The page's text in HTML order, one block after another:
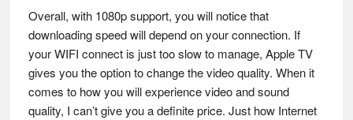
Overall, with 1080p support, you will notice that
downloading speed will depend on your connection. If
your WIFI connect is just too slow to manage, Apple TV
gives you the option to change the video quality. When it
comes to how you will experience video and sound
quality, I can’t give you a definite price. Just how Internet